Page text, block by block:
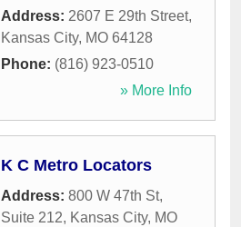
Address: 2607 E 29th Street,
Kansas City, MO 64128
Phone: (816) 923-0510
» More Info
K C Metro Locators
Address: 800 W 47th St,
Suite 212, Kansas City, MO